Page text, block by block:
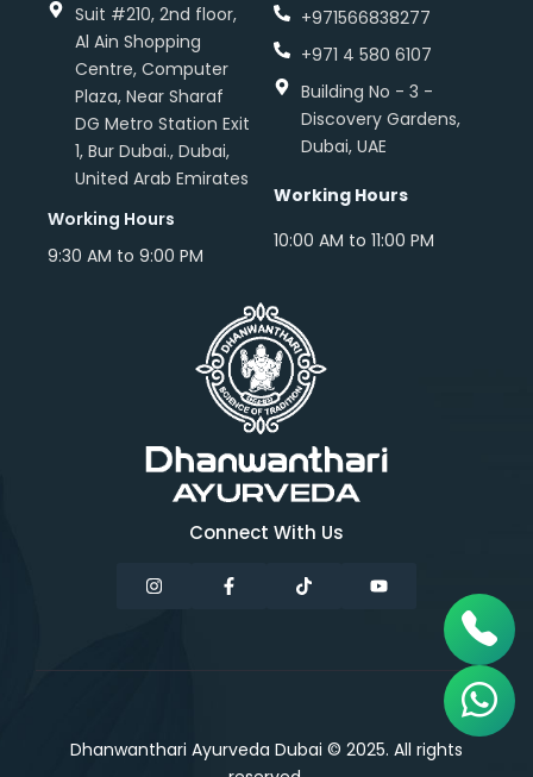
Suit #210, 2nd floor,
Al Ain Shopping
Centre, Computer
Plaza, Near Sharaf
DG Metro Station Exit
1, Bur Dubai., Dubai,
United Arab Emirates
Working Hours
9:30 AM to 9:00 PM
+971566838277
+971 4 580 6107
Building No - 3 -
Discovery Gardens,
Dubai, UAE
Working Hours
10:00 AM to 11:00 PM
Connect With Us
Dhanwanthari Ayurveda Dubai © 2025. All rights